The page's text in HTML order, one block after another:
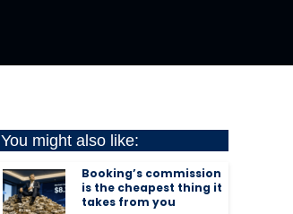
You might also like:
Booking’s commission
is the cheapest thing it
takes from you